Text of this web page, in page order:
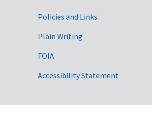
environmental economics
financial economics
industrial organization
microeconomics
production economics
Government
Policies and Links
Plain Writing
FOIA
Accessibility Statement